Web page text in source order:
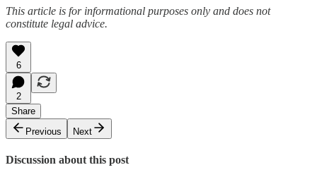
This article is for informational purposes only and does not
constitute legal advice.
6
2
Share
Previous
Next
Discussion about this post